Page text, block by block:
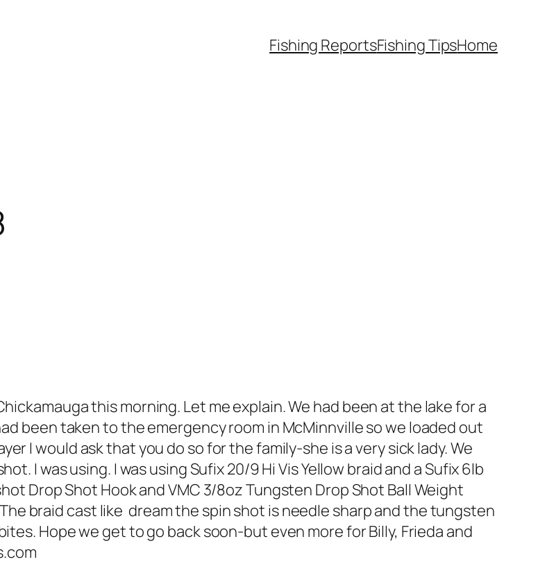
Fishing ReportsFishing TipsHome
this morning. Let me explain. We had been at the lake for a
been taken to the emergency room in McMinnville so we loaded out
I would ask that you do so for the family-she is a very sick lady. We
I was using. I was using Sufix 20/9 Hi Vis Yellow braid and a Sufix 6lb
Drop Shot Hook and VMC 3/8oz Tungsten Drop Shot Ball Weight
braid cast like dream the spin shot is needle sharp and the tungsten
Hope we get to go back soon-but even more for Billy, Frieda and